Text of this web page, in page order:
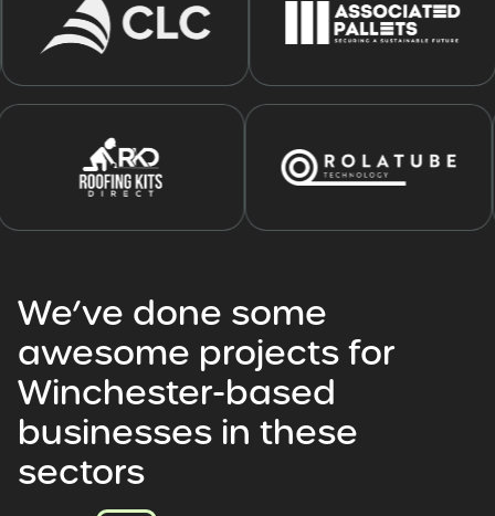
We’ve done some
awesome projects for
Winchester-based
businesses in these
sectors